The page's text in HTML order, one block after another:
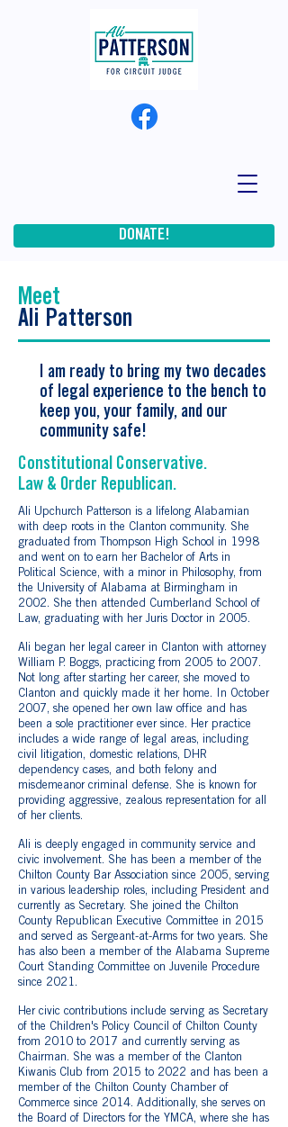
DONATE!
Meet
Ali Patterson
I am ready to bring my two decades
of legal experience to the bench to
keep you, your family, and our
community safe!
Constitutional Conservative.
Law & Order Republican.
Ali Upchurch Patterson is a lifelong Alabamian
with deep roots in the Clanton community. She
graduated from Thompson High School in 1998
and went on to earn her Bachelor of Arts in
Political Science, with a minor in Philosophy, from
the University of Alabama at Birmingham in
2002. She then attended Cumberland School of
Law, graduating with her Juris Doctor in 2005.
Ali began her legal career in Clanton with attorney
William P. Boggs, practicing from 2005 to 2007.
Not long after starting her career, she moved to
Clanton and quickly made it her home. In October
2007, she opened her own law office and has
been a sole practitioner ever since. Her practice
includes a wide range of legal areas, including
civil litigation, domestic relations, DHR
dependency cases, and both felony and
misdemeanor criminal defense. She is known for
providing aggressive, zealous representation for all
of her clients.
Ali is deeply engaged in community service and
civic involvement. She has been a member of the
Chilton County Bar Association since 2005, serving
in various leadership roles, including President and
currently as Secretary. She joined the Chilton
County Republican Executive Committee in 2015
and served as Sergeant-at-Arms for two years. She
has also been a member of the Alabama Supreme
Court Standing Committee on Juvenile Procedure
since 2021.
Her civic contributions include serving as Secretary
of the Children's Policy Council of Chilton County
from 2010 to 2017 and currently serving as
Chairman. She was a member of the Clanton
Kiwanis Club from 2015 to 2022 and has been a
member of the Chilton County Chamber of
Commerce since 2014. Additionally, she serves on
the Board of Directors for the YMCA, where she has